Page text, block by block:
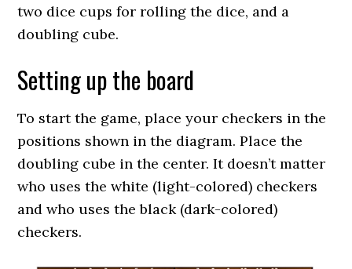
two dice cups for rolling the dice, and a
doubling cube.
Setting up the board
To start the game, place your checkers in the
positions shown in the diagram. Place the
doubling cube in the center. It doesn’t matter
who uses the white (light-colored) checkers
and who uses the black (dark-colored)
checkers.